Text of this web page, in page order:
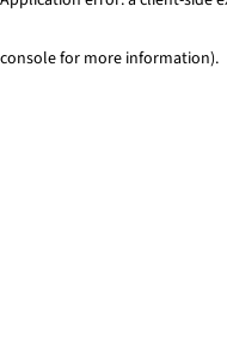
console for more information).